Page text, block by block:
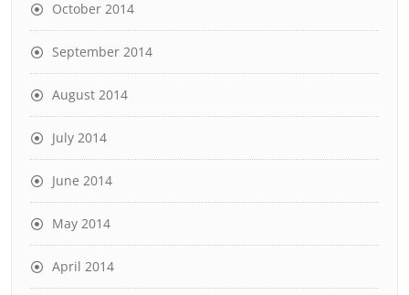
October 2014
September 2014
August 2014
July 2014
June 2014
May 2014
April 2014